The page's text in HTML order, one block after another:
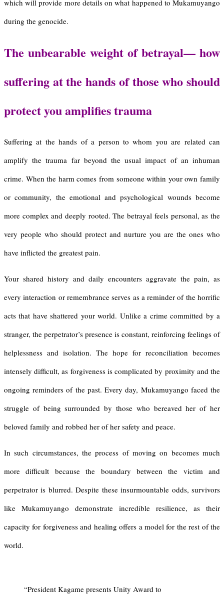
which will provide more details on what happened to Mukamuyango
during the genocide.
The unbearable weight ofbetrayal— how
suffering at thehands ofthose who should
protect you amplifiestrauma
Suffering at the hands of a person to whom you are related can
amplify the trauma far beyond the usual impact of an inhuman
crime. When the harm comes from someone within your own family
or community, the emotional and psychological wounds become
more complex and deeply rooted. The betrayal feels personal, as the
very people who should protect and nurture you are the ones who
have inflicted the greatest pain.
Your shared history and daily encounters aggravate the pain, as
every interaction or remembrance serves as a reminder of the horrific
acts that have shattered your world. Unlike a crime committed by a
stranger, the perpetrator’s presence is constant, reinforcing feelings of
helplessness and isolation. The hope for reconciliation becomes
intensely difficult, as forgiveness is complicated by proximity and the
ongoing reminders of the past. Every day, Mukamuyango faced the
struggle of being surrounded by those who bereaved her of her
beloved family and robbed her of her safety and peace.
In such circumstances, the process of moving on becomes much
more difficult because the boundary between the victim and
perpetrator is blurred. Despite these insurmountable odds, survivors
like Mukamuyango demonstrate incredible resilience, as their
capacity for forgiveness and healing offers a model for the rest of the
world.
“President Kagame presents Unity Award to